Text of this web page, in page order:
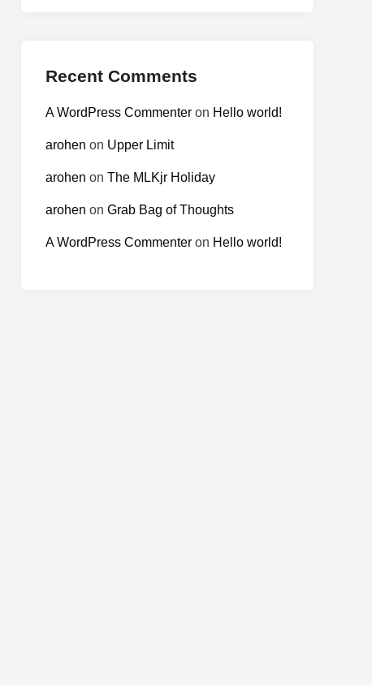
Recent Comments
A WordPress Commenter on Hello world!
arohen on Upper Limit
arohen on The MLKjr Holiday
arohen on Grab Bag of Thoughts
A WordPress Commenter on Hello world!